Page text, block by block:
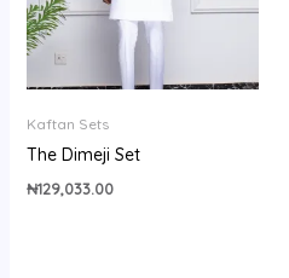
Kaftan Sets
The Dimeji Set
₦129,033.00